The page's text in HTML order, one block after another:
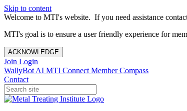
Skip to content
Welcome to MTI's website. If you need assistance
MTI's goal is to ensure a user friendly experience for
ACKNOWLEDGE
Join Login
WallyBot AI MTI Connect Member Compass
Contact